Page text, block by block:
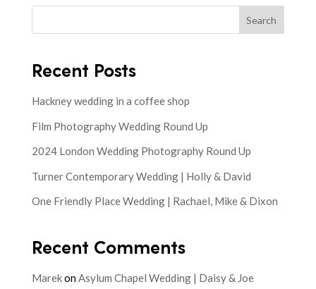
Search
Recent Posts
Hackney wedding in a coffee shop
Film Photography Wedding Round Up
2024 London Wedding Photography Round Up
Turner Contemporary Wedding | Holly & David
One Friendly Place Wedding | Rachael, Mike & Dixon
Recent Comments
MarekonAsylum Chapel Wedding | Daisy & Joe